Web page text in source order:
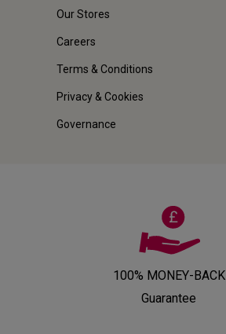
Our Stores
Careers
Terms & Conditions
Privacy & Cookies
Governance
100% MONEY-BACK
Guarantee